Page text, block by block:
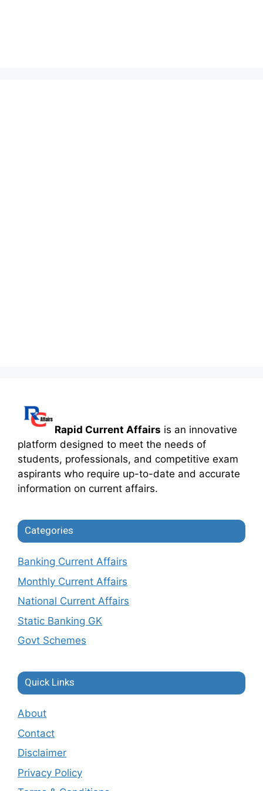
Rapid Current Affairs is an innovative
platform designed to meet the needs of
students, professionals, and competitive exam
aspirants who require up-to-date and accurate
information on current affairs.
Categories
Banking Current Affairs
Monthly Current Affairs
National Current Affairs
Static Banking GK
Govt Schemes
Quick Links
About
Contact
Disclaimer
Privacy Policy